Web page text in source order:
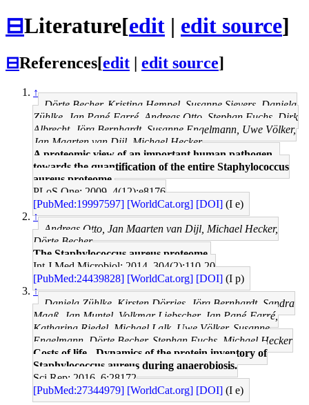
⊟Literature[edit | edit source]
⊟References[edit | edit source]
↑
Dörte Becher, Kristina Hempel, Susanne Sievers, Daniela
Zühlke, Jan Pané-Farré, Andreas Otto, Stephan Fuchs, Dirk
Albrecht, Jörg Bernhardt, Susanne Engelmann, Uwe Völker,
Jan Maarten van Dijl, Michael Hecker
A proteomic view of an important human pathogen--
towards the quantification of the entire Staphylococcus
aureus proteome.
PLoS One: 2009, 4(12);e8176
[PubMed:19997597] [WorldCat.org] [DOI] (I e)
↑
Andreas Otto, Jan Maarten van Dijl, Michael Hecker,
Dörte Becher
The Staphylococcus aureus proteome.
Int J Med Microbiol: 2014, 304(2);110-20
[PubMed:24439828] [WorldCat.org] [DOI] (I p)
↑
Daniela Zühlke, Kirsten Dörries, Jörg Bernhardt, Sandra
Maaß, Jan Muntel, Volkmar Liebscher, Jan Pané-Farré,
Katharina Riedel, Michael Lalk, Uwe Völker, Susanne
Engelmann, Dörte Becher, Stephan Fuchs, Michael Hecker
Costs of life - Dynamics of the protein inventory of
Staphylococcus aureus during anaerobiosis.
Sci Rep: 2016, 6;28172
[PubMed:27344979] [WorldCat.org] [DOI] (I e)